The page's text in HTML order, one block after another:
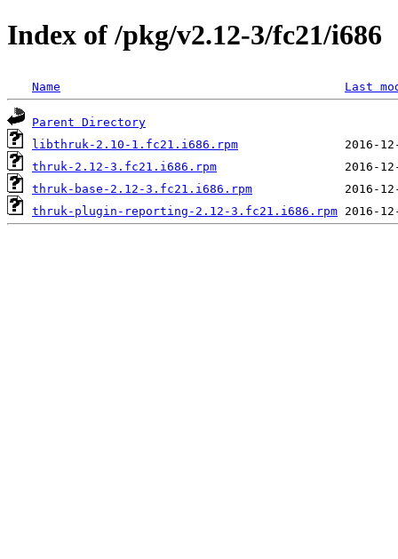
Index of /pkg/v2.12-3/fc21/i686
Name Last
Parent Directory
libthruk-2.10-1.fc21.i686.rpm
thruk-2.12-3.fc21.i686.rpm
thruk-base-2.12-3.fc21.i686.rpm
thruk-plugin-reporting-2.12-3.fc21.i686.rpm